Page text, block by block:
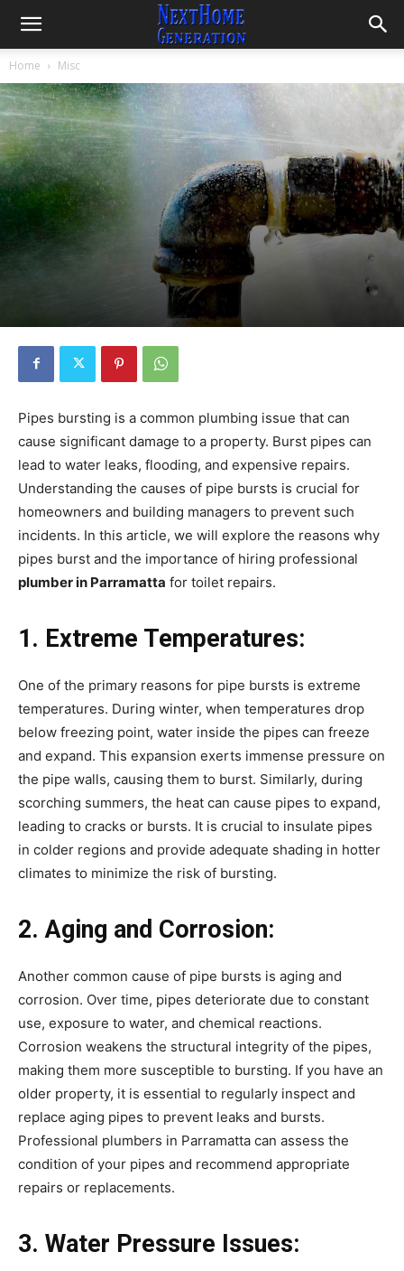
Home Misc
Pipes bursting is a common plumbing issue that can
cause significant damage to a property. Burst pipes can
lead to water leaks, flooding, and expensive repairs.
Understanding the causes of pipe bursts is crucial for
homeowners and building managers to prevent such
incidents. In this article, we will explore the reasons why
pipes burst and the importance of hiring professional
plumber in Parramatta for toilet repairs.
1. Extreme Temperatures:
One of the primary reasons for pipe bursts is extreme
temperatures. During winter, when temperatures drop
below freezing point, water inside the pipes can freeze
and expand. This expansion exerts immense pressure on
the pipe walls, causing them to burst. Similarly, during
scorching summers, the heat can cause pipes to expand,
leading to cracks or bursts. It is crucial to insulate pipes
in colder regions and provide adequate shading in hotter
climates to minimize the risk of bursting.
2. Aging and Corrosion:
Another common cause of pipe bursts is aging and
corrosion. Over time, pipes deteriorate due to constant
use, exposure to water, and chemical reactions.
Corrosion weakens the structural integrity of the pipes,
making them more susceptible to bursting. If you have an
older property, it is essential to regularly inspect and
replace aging pipes to prevent leaks and bursts.
Professional plumbers in Parramatta can assess the
condition of your pipes and recommend appropriate
repairs or replacements.
3. Water Pressure Issues: